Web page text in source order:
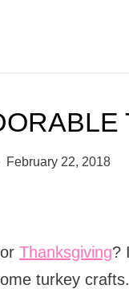
February 22, 2018
Thanksgiving?
turkey